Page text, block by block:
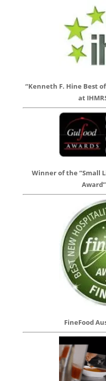
“Kenneth F. Hine Best
at
Winner of the “Small
FineFood